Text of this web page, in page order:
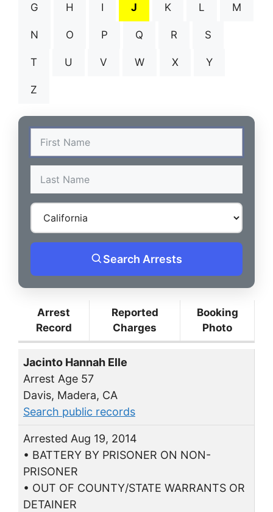
G H I J K L M
N O P Q R S
T U V W X Y
Z
Search Arrests
Arrest
Record
Reported
Charges
Booking
Photo
Jacinto Hannah Elle
Arrest Age 57
Davis, Madera, CA
Search public records
Arrested Aug 19, 2014
• BATTERY BY PRISONER ON NON-
PRISONER
• OUT OF COUNTY/STATE WARRANTS OR
DETAINER